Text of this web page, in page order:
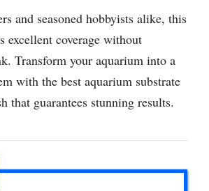
and seasoned hobbyists alike, this
excellent coverage without
Transform your aquarium into a
with the best aquarium substrate
that guarantees stunning results.